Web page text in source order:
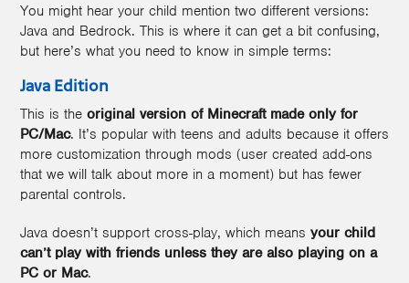
You might hear your child mention two different versions:
Java and Bedrock. This is where it can get a bit confusing,
but here’s what you need to know in simple terms:
Java Edition
This is the original version of Minecraft made only for
PC/Mac. It’s popular with teens and adults because it offers
more customization through mods (user created add-ons
that we will talk about more in a moment) but has fewer
parental controls.
Java doesn’t support cross-play, which means your child
can’t play with friends unless they are also playing on a
PC or Mac.